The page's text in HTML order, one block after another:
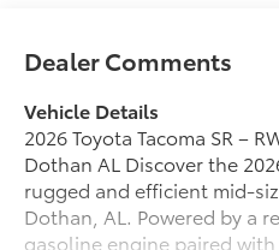
Dealer Comments
Vehicle Details
2026 Toyota Tacoma SR –
Dothan AL Discover the
rugged and efficient mid-
Dothan, AL. Powered by a
gasoline engine paired